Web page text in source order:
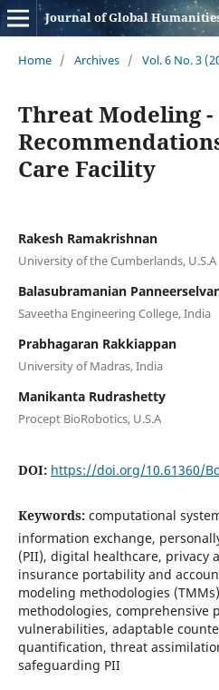
Journal of Global
Home / Archives / Vol. 6 No. 3
Threat Modeling -
Care Facility
Rakesh Ramakrishnan
University of the Cumberlands, U.S.A
Balasubramanian
Saveetha Engineering College, India
Prabhagaran Rakkiappan
University of Madras, India
Manikanta Rudrashetty
Procept BioRobotics, U.S.A
DOI: https://doi.org/10.61360/
Keywords: computational
information exchange,
(PII), digital healthcare, privacy
insurance portability and
modeling methodologies
methodologies, comprehensive
vulnerabilities, adaptable
quantification, threat
safeguarding PII